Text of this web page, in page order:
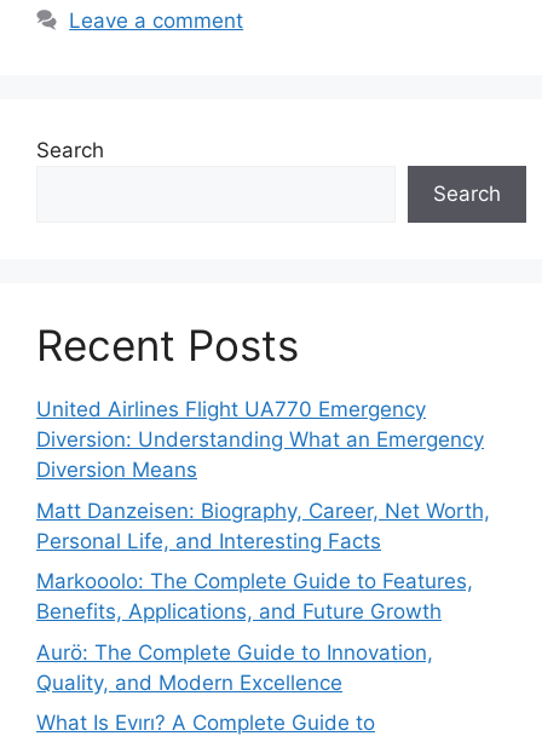
Leave a comment
Search
Search
Recent Posts
United Airlines Flight UA770 Emergency
Diversion: Understanding What an Emergency
Diversion Means
Matt Danzeisen: Biography, Career, Net Worth,
Personal Life, and Interesting Facts
Markooolo: The Complete Guide to Features,
Benefits, Applications, and Future Growth
Aurö: The Complete Guide to Innovation,
Quality, and Modern Excellence
What Is Evırı? A Complete Guide to